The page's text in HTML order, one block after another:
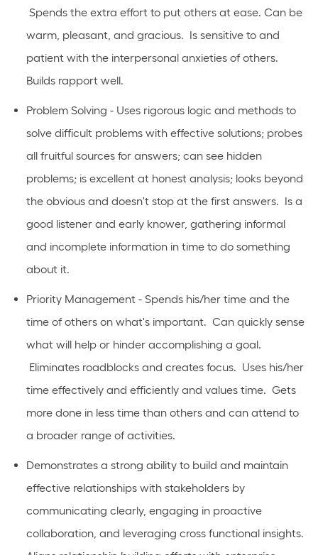
Spends the extra effort to put others at ease. Can be
warm, pleasant, and gracious. Is sensitive to and
patient with the interpersonal anxieties of others.
Builds rapport well.
Problem Solving - Uses rigorous logic and methods to
solve difficult problems with effective solutions; probes
all fruitful sources for answers; can see hidden
problems; is excellent at honest analysis; looks beyond
the obvious and doesn't stop at the first answers. Is a
good listener and early knower, gathering informal
and incomplete information in time to do something
about it.
Priority Management - Spends his/her time and the
time of others on what's important. Can quickly sense
what will help or hinder accomplishing a goal.
Eliminates roadblocks and creates focus. Uses his/her
time effectively and efficiently and values time. Gets
more done in less time than others and can attend to
a broader range of activities.
Demonstrates a strong ability to build and maintain
effective relationships with stakeholders by
communicating clearly, engaging in proactive
collaboration, and leveraging cross functional insights.